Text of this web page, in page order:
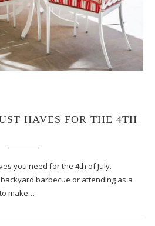
HAVES FOR THE 4TH
you need for the 4th of July.
barbecue or attending as a
make…